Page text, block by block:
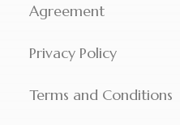
Agreement
Privacy Policy
Terms and Conditions